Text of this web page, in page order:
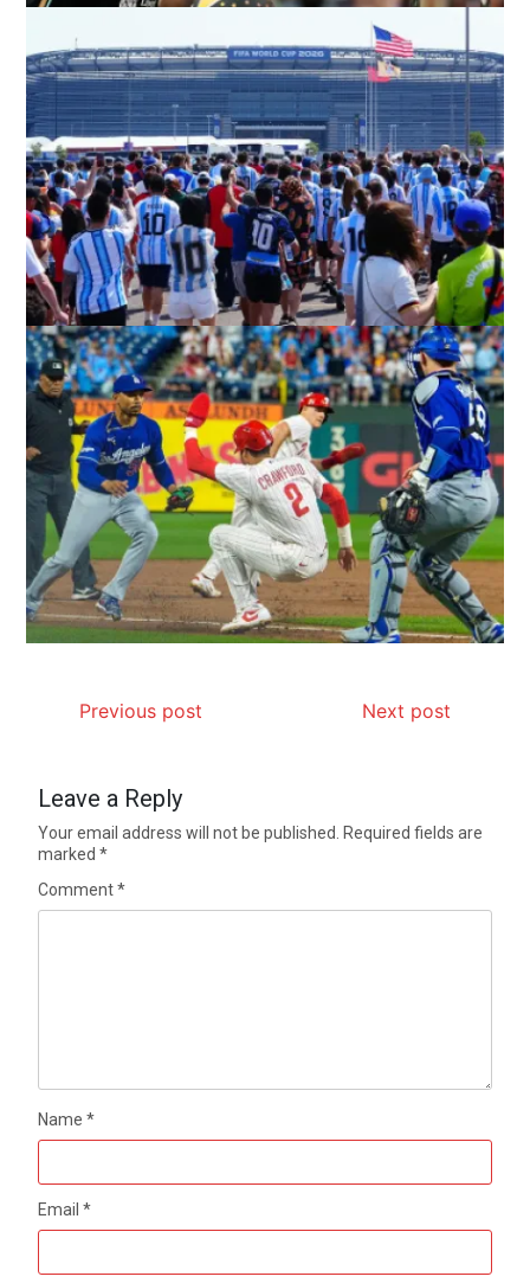
Previous post Next post
Leave a Reply
Your email address will not be published. Required fields are
marked*
Comment*
Name*
Email*